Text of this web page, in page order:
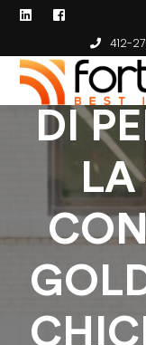
412-
DI
LA